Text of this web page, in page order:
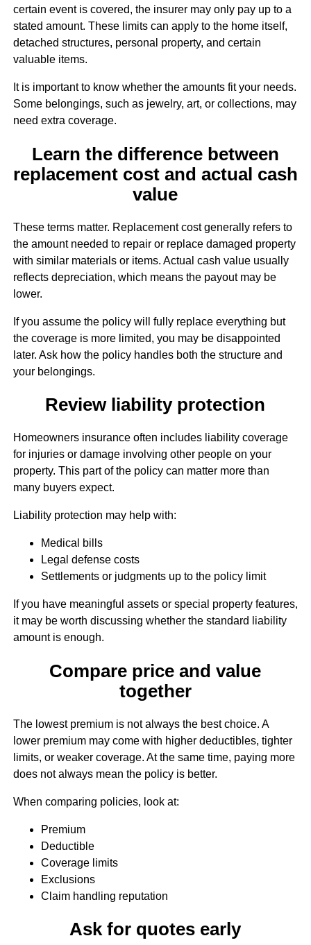
certain event is covered, the insurer may only pay up to a
stated amount. These limits can apply to the home itself,
detached structures, personal property, and certain
valuable items.
It is important to know whether the amounts fit your needs.
Some belongings, such as jewelry, art, or collections, may
need extra coverage.
Learn the difference between
replacement cost and actual cash
value
These terms matter. Replacement cost generally refers to
the amount needed to repair or replace damaged property
with similar materials or items. Actual cash value usually
reflects depreciation, which means the payout may be
lower.
If you assume the policy will fully replace everything but
the coverage is more limited, you may be disappointed
later. Ask how the policy handles both the structure and
your belongings.
Review liability protection
Homeowners insurance often includes liability coverage
for injuries or damage involving other people on your
property. This part of the policy can matter more than
many buyers expect.
Liability protection may help with:
Medical bills
Legal defense costs
Settlements or judgments up to the policy limit
If you have meaningful assets or special property features,
it may be worth discussing whether the standard liability
amount is enough.
Compare price and value
together
The lowest premium is not always the best choice. A
lower premium may come with higher deductibles, tighter
limits, or weaker coverage. At the same time, paying more
does not always mean the policy is better.
When comparing policies, look at:
Premium
Deductible
Coverage limits
Exclusions
Claim handling reputation
Ask for quotes early